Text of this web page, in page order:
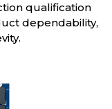
qualification
dependability,